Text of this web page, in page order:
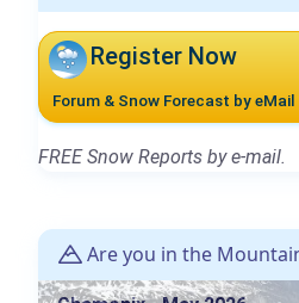
Register Now
Forum & Snow Forecast by eMail
FREE Snow Reports by e-mail.
Are you in the